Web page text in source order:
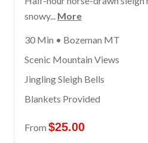
snowy... More
30 Min • Bozeman MT
Scenic Mountain Views
Jingling Sleigh Bells
Blankets Provided
From $25.00